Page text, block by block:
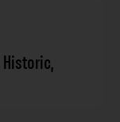
Historic,